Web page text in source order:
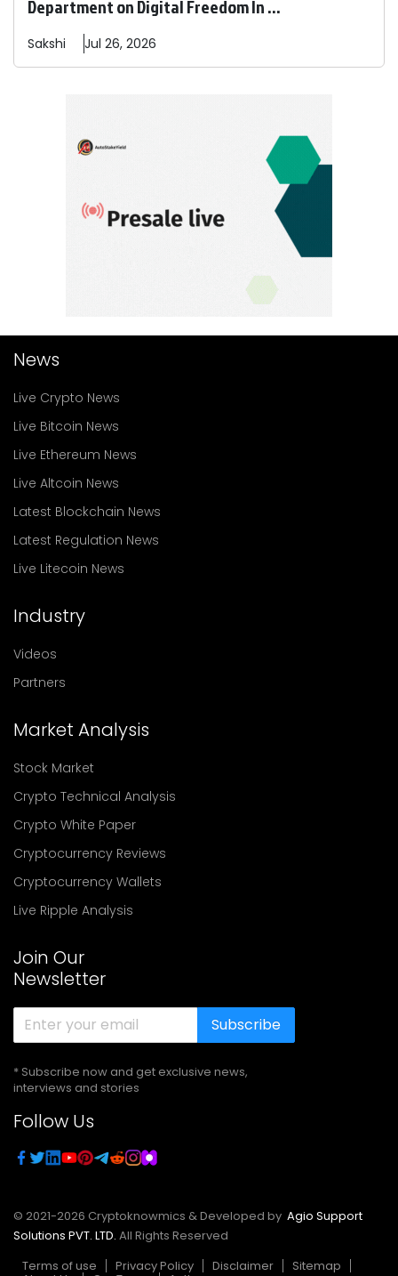
Department on Digital Freedom In ...
Sakshi Jul 26, 2026
News
Live Crypto News
Live Bitcoin News
Live Ethereum News
Live Altcoin News
Latest Blockchain News
Latest Regulation News
Live Litecoin News
Industry
Videos
Partners
Market Analysis
Stock Market
Crypto Technical Analysis
Crypto White Paper
Cryptocurrency Reviews
Cryptocurrency Wallets
Live Ripple Analysis
Join Our
Newsletter
Subscribe
* Subscribe now and get exclusive news,
interviews and stories
Follow Us
© 2021-2026 Cryptoknowmics & Developed by Agio Support
Solutions PVT. LTD. All Rights Reserved
Terms of use
Privacy Policy Disclaimer Sitemap